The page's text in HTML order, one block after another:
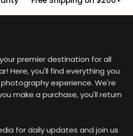
your premier destination for all
Here, you'll find everything you
experience. We're
make a purchase, you'll return
for daily updates and join us